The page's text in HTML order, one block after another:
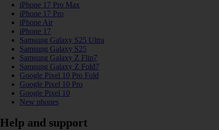
iPhone 17 Pro Max
iPhone 17 Pro
iPhone Air
iPhone 17
Samsung Galaxy S25 Ultra
Samsung Galaxy S25
Samsung Galaxy Z Flip7
Samsung Galaxy Z Fold7
Google Pixel 10 Pro Fold
Google Pixel 10 Pro
Google Pixel 10
New phones
Help and support